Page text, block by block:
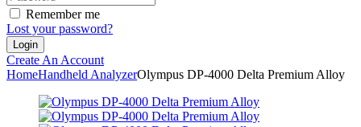
Remember me
Lost your password?
Create An Account
HomeHandheld AnalyzerOlympus DP-4000 Delta Premium Alloy